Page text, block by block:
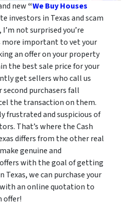
new“We Buy Houses
investors in Texas and scam
not surprised you’re
important to vet your
an offer on your property
the best sale price for your
get sellers who call us
purchasers fall
the transaction on them.
frustrated and suspicious of
That’s where the Cash
differs from the other real
genuine and
with the goal of getting
Texas, we can purchase your
an online quotation to
offer!